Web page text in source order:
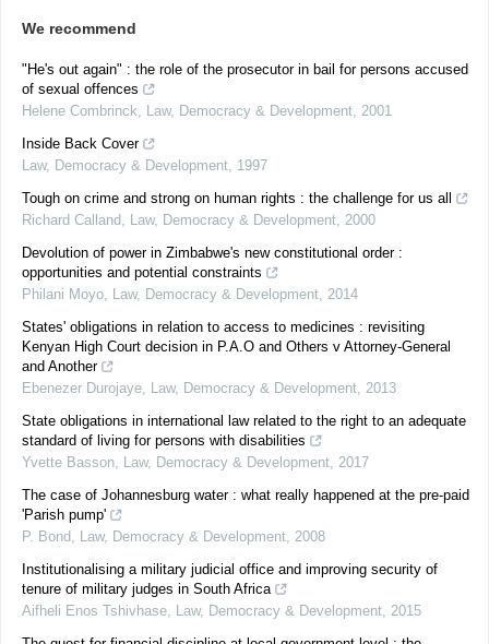
We recommend
"He's out again" : the role of the prosecutor in bail for persons accused
of sexual offences
Helene Combrinck
Law, Democracy & Development 2001
Inside Back Cover
Law, Democracy & Development 1997
Tough on crime and strong on human rights : the challenge for us all
Richard Calland
Law, Democracy & Development 2000
Devolution of power in Zimbabwe's new constitutional order :
opportunities and potential constraints
Philani Moyo
Law, Democracy & Development 2014
States' obligations in relation to access to medicines : revisiting
Kenyan High Court decision in P.A.O and Others v Attorney-General
and Another
Ebenezer Durojaye
Law, Democracy & Development 2013
State obligations in international law related to the right to an adequate
standard of living for persons with disabilities
Yvette Basson
Law, Democracy & Development 2017
The case of Johannesburg water : what really happened at the pre-paid
'Parish pump'
P. Bond
Law, Democracy & Development 2008
Institutionalising a military judicial office and improving security of
tenure of military judges in South Africa
Aifheli Enos Tshivhase
Law, Democracy & Development 2015